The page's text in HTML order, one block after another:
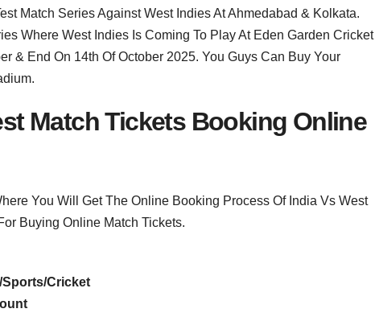
Match Series Against West Indies At Ahmedabad & Kolkata.
Where West Indies Is Coming To Play At Eden Garden Cricket
& End On 14th Of October 2025. You Guys Can Buy Your
Match Tickets Booking Online
You Will Get The Online Booking Process Of India Vs West
Buying Online Match Tickets.
Sports/Cricket